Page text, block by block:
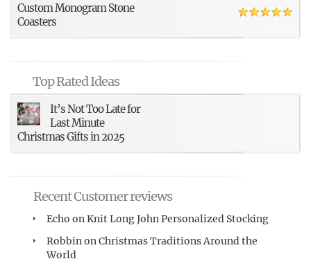
Custom Monogram Stone
Coasters
Top Rated Ideas
It’s Not Too Late for
Last Minute
Christmas Gifts in 2025
Recent Customer reviews
Echo onKnit Long John Personalized Stocking
RobbinonChristmas Traditions Around the
World